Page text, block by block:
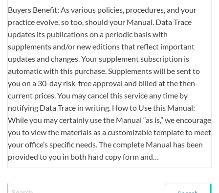
Buyers Benefit: As various policies, procedures, and your
practice evolve, so too, should your Manual. Data Trace
updates its publications on a periodic basis with
supplements and/or new editions that reflect important
updates and changes. Your supplement subscription is
automatic with this purchase. Supplements will be sent to
you on a 30-day risk-free approval and billed at the then-
current prices. You may cancel this service any time by
notifying Data Trace in writing. How to Use this Manual:
While you may certainly use the Manual “as is,” we encourage
you to view the materials as a customizable template to meet
your office’s specific needs. The complete Manual has been
provided to you in both hard copy form and…
SEARCH